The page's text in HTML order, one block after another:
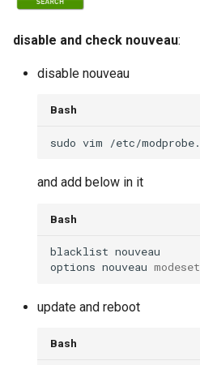
disable and check nouveau:
disable nouveau
Bash
and add below in it
Bash
options nouveau modeset
update and reboot
Bash